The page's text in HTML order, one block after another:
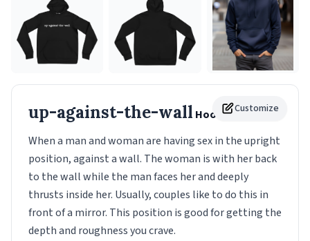
Customize
up-against-the-wall Hoodie
When a man and woman are having sex in the upright
position, against a wall. The woman is with her back
to the wall while the man faces her and deeply
thrusts inside her. Usually, couples like to do this in
front of a mirror. This position is good for getting the
depth and roughness you crave.